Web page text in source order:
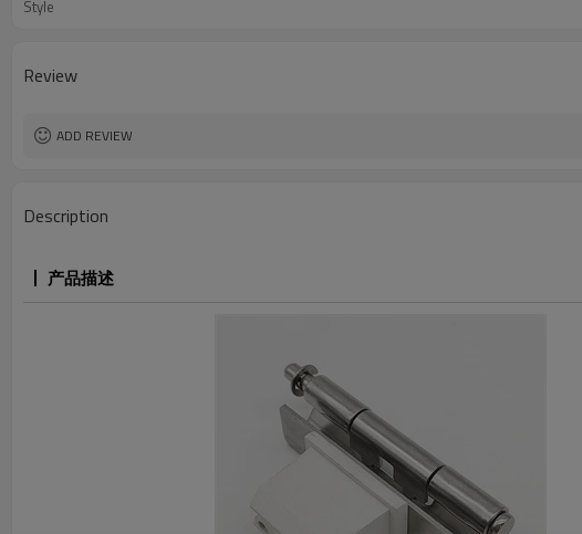
Style
Review
ADD REVIEW
Description
产品描述